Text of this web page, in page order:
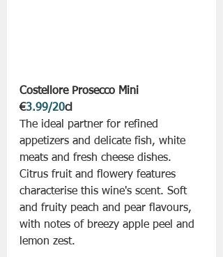
Costellore Prosecco Mini
€3.99/20cl
The ideal partner for refined
appetizers and delicate fish, white
meats and fresh cheese dishes.
Citrus fruit and flowery features
characterise this wine's scent. Soft
and fruity peach and pear flavours,
with notes of breezy apple peel and
lemon zest.